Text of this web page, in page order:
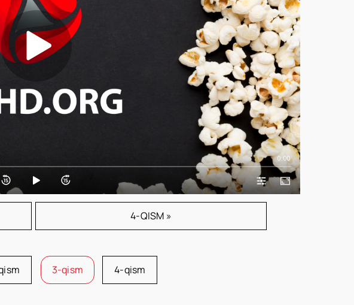
0:00
4-QISM »
3-qism 4-qism